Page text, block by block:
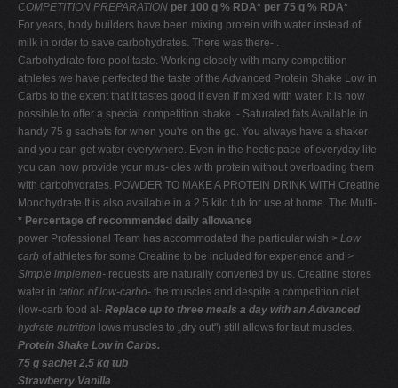
COMPETITION PREPARATION per 100 g % RDA* per 75 g % RDA*
For years, body builders have been mixing protein with water instead of
milk in order to save carbohydrates. There was there- .
Carbohydrate fore pool taste. Working closely with many competition
athletes we have perfected the taste of the Advanced Protein Shake Low in
Carbs to the extent that it tastes good if even if mixed with water. It is now
possible to offer a special competition shake. - Saturated fats Available in
handy 75 g sachets for when you're on the go. You always have a shaker
and you can get water everywhere. Even in the hectic pace of everyday life
you can now provide your mus- cles with protein without overloading them
with carbohydrates. POWDER TO MAKE A PROTEIN DRINK WITH Creatine
Monohydrate It is also available in a 2.5 kilo tub for use at home. The Multi-
* Percentage of recommended daily allowance
power Professional Team has accommodated the particular wish > Low
carb of athletes for some Creatine to be included for experience and >
Simple implemen- requests are naturally converted by us. Creatine stores
water in tation of low-carbo- the muscles and despite a competition diet
(low-carb food al- Replace up to three meals a day with an Advanced
hydrate nutrition lows muscles to „dry out") still allows for taut muscles.
Protein Shake Low in Carbs.
75 g sachet 2,5 kg tub
Strawberry Vanilla